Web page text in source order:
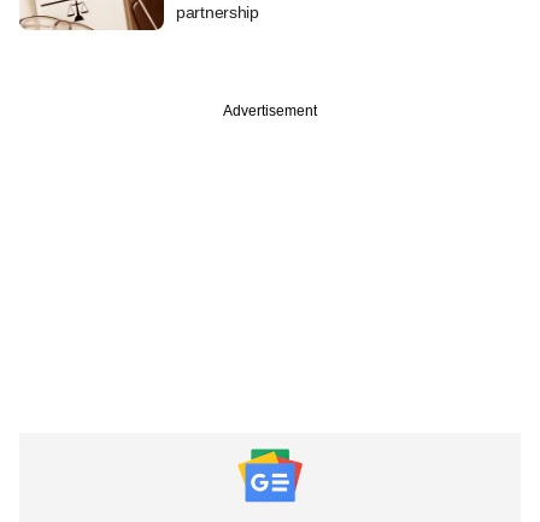
partnership
Advertisement